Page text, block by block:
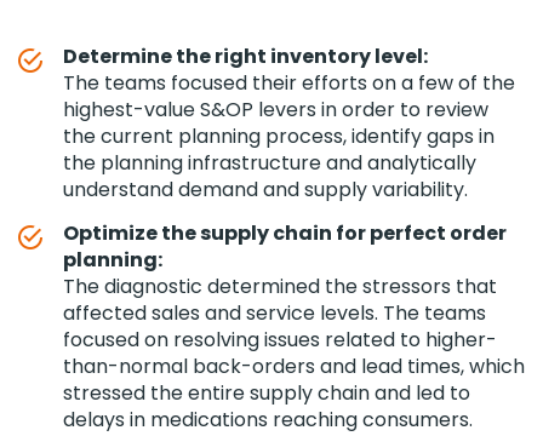
Determine the right inventory level:
The teams focused their efforts on a few of the
highest-value S&OP levers in order to review
the current planning process, identify gaps in
the planning infrastructure and analytically
understand demand and supply variability.
Optimize the supply chain for perfect order
planning:
The diagnostic determined the stressors that
affected sales and service levels. The teams
focused on resolving issues related to higher-
than-normal back-orders and lead times, which
stressed the entire supply chain and led to
delays in medications reaching consumers.